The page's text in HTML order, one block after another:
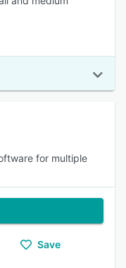
for multiple
Save